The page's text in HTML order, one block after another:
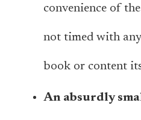
convenience of
not timed with
book or content
An absurdly